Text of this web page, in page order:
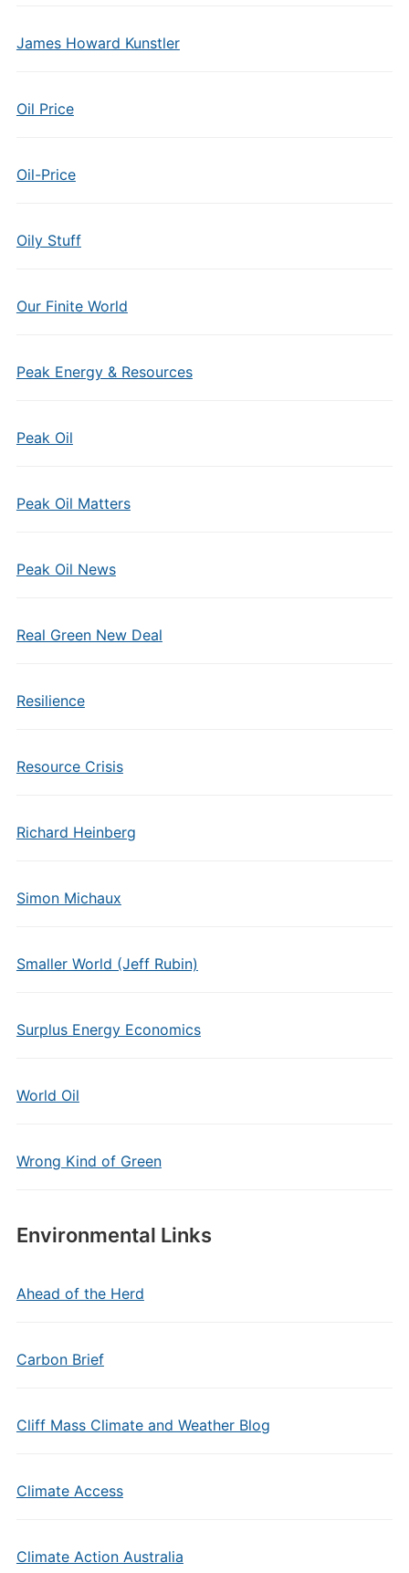
James Howard Kunstler
Oil Price
Oil-Price
Oily Stuff
Our Finite World
Peak Energy & Resources
Peak Oil
Peak Oil Matters
Peak Oil News
Real Green New Deal
Resilience
Resource Crisis
Richard Heinberg
Simon Michaux
Smaller World (Jeff Rubin)
Surplus Energy Economics
World Oil
Wrong Kind of Green
Environmental Links
Ahead of the Herd
Carbon Brief
Cliff Mass Climate and Weather Blog
Climate Access
Climate Action Australia